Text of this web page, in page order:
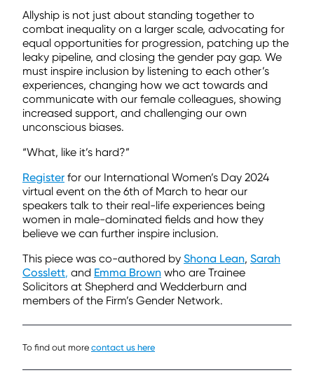
Allyship is not just about standing together to
combat inequality on a larger scale, advocating for
equal opportunities for progression, patching up the
leaky pipeline, and closing the gender pay gap. We
must inspire inclusion by listening to each other’s
experiences, changing how we act towards and
communicate with our female colleagues, showing
increased support, and challenging our own
unconscious biases.
“What, like it’s hard?”
Register for our International Women’s Day 2024
virtual event on the 6th of March to hear our
speakers talk to their real-life experiences being
women in male-dominated fields and how they
believe we can further inspire inclusion.
This piece was co-authored by Shona Lean, Sarah
Cosslett, and Emma Brown who are Trainee
Solicitors at Shepherd and Wedderburn and
members of the Firm’s Gender Network.
To find out more contact us here